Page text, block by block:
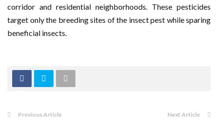
corridor and residential neighborhoods. These pesticides
target only the breeding sites of the insect pest while sparing
beneficial insects.
Previous Article Next Article